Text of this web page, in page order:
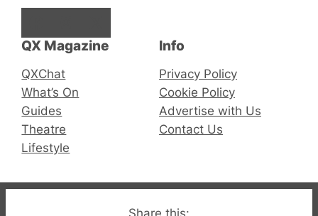
QX Magazine
QXChat
What’s On
Guides
Theatre
Lifestyle
Info
Privacy Policy
Cookie Policy
Advertise with Us
Contact Us
© 2019-2026 QX Magazine.com. Gay London’s Club